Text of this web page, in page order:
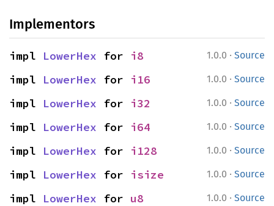
Implementors
1.0.0 · Source
impl LowerHex for i8
1.0.0 · Source
impl LowerHex for i16
1.0.0 · Source
impl LowerHex for i32
1.0.0 · Source
impl LowerHex for i64
1.0.0 · Source
impl LowerHex for i128
1.0.0 · Source
impl LowerHex for isize
1.0.0 · Source
impl LowerHex for u8